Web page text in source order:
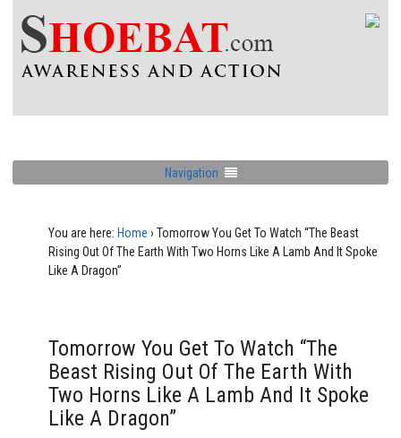
Navigation
You are here: Home › Tomorrow You Get To Watch “The Beast
Rising Out Of The Earth With Two Horns Like A Lamb And It Spoke
Like A Dragon”
Tomorrow You Get To Watch “The
Beast Rising Out Of The Earth With
Two Horns Like A Lamb And It Spoke
Like A Dragon”